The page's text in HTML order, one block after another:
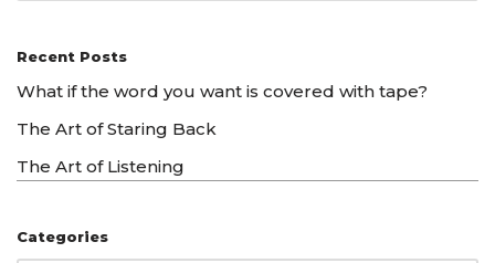
Recent Posts
What if the word you want is covered with tape?
The Art of Staring Back
The Art of Listening
Categories